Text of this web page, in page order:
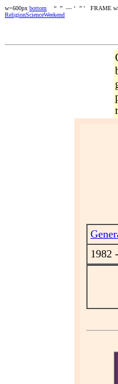
w=600px bottom “ ” — ‘ ’' ' FRAME w560
ReligionScienceWeekend
1982